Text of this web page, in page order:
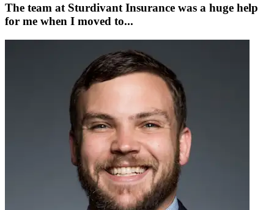
The team at Sturdivant Insurance was a huge help
for me when I moved to...